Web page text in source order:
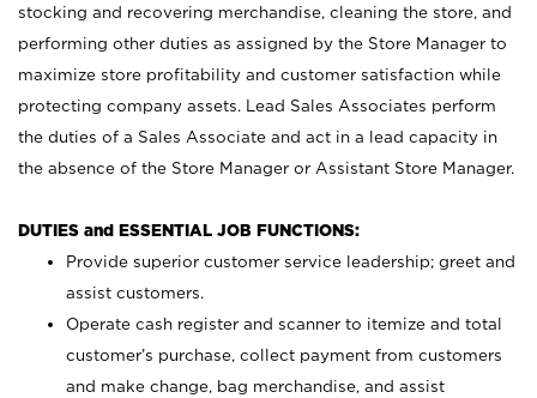
stocking and recovering merchandise, cleaning the store, and
performing other duties as assigned by the Store Manager to
maximize store profitability and customer satisfaction while
protecting company assets. Lead Sales Associates perform
the duties of a Sales Associate and act in a lead capacity in
the absence of the Store Manager or Assistant Store Manager.
DUTIES and ESSENTIAL JOB FUNCTIONS:
Provide superior customer service leadership; greet and
assist customers.
Operate cash register and scanner to itemize and total
customer’s purchase, collect payment from customers
and make change, bag merchandise, and assist